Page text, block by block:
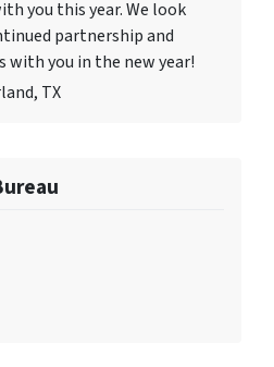
you this year. We look
partnership and
with you in the new year!
TX